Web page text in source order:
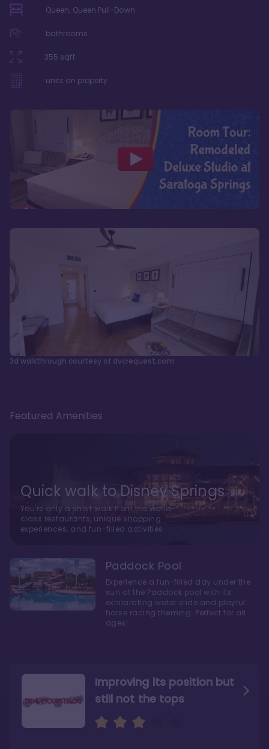
Queen, Queen Pull-Down
bathrooms
355 sqft
units on property
3d walkthrough courtesy of dvcrequest.com
Improving its position but
still not the tops
Bright and cozy with an
air of understated
Amazing Stay in a Studio
Featured Amenities
Quick walk to Disney Springs
You're only a short walk from the world-
class restaurants, unique shopping
experiences, and fun-filled activities
Paddock Pool
Experience a fun-filled day under the
sun at the Paddock pool with its
exhilarating water slide and playful
horse racing theming. Perfect for all
ages!